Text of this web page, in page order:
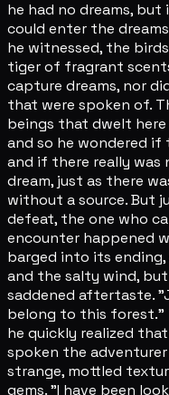
he had no dreams,
could enter the
he witnessed, the
tiger of fragrant
capture dreams, nor
that were spoken of.
beings that dwelt
and so he wondered if
and if there really was
dream, just as there
without a source. But
defeat, the one who
encounter happened
barged into its
and the salty wind,
saddened aftertaste.
belong to this forest."
he quickly realized
spoken the
strange, mottled
gems. "I have been